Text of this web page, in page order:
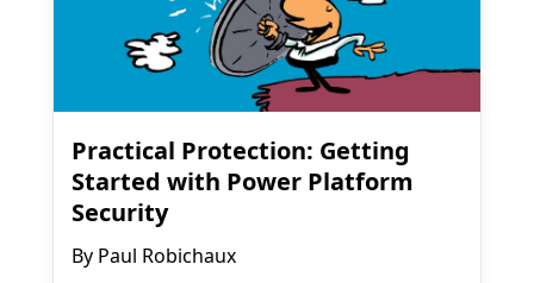
Practical Protection: Getting
Started with Power Platform
Security
By Paul Robichaux